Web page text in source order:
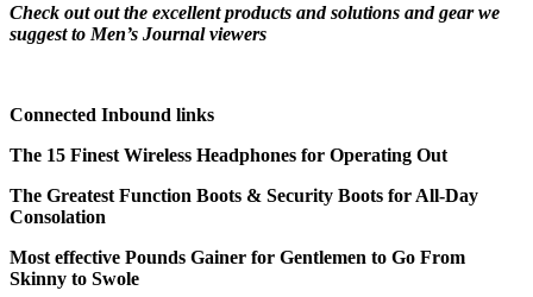
Check out out the excellent products and solutions and gear we
suggest to Men’s Journal viewers
Connected Inbound links
The 15 Finest Wireless Headphones for Operating Out
The Greatest Function Boots & Security Boots for All-Day
Consolation
Most effective Pounds Gainer for Gentlemen to Go From
Skinny to Swole